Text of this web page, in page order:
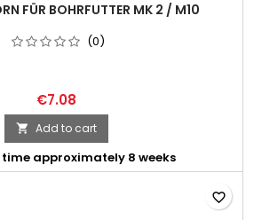
FÜR BOHRFUTTER MK 2 / M10
(0)
€7.08
 Add to cart
approximately 8 weeks
favorite_border